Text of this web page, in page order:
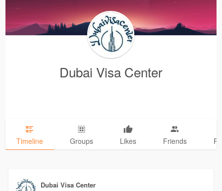
Dubai Visa Center
Timeline Groups Likes Friends
Dubai Visa Center